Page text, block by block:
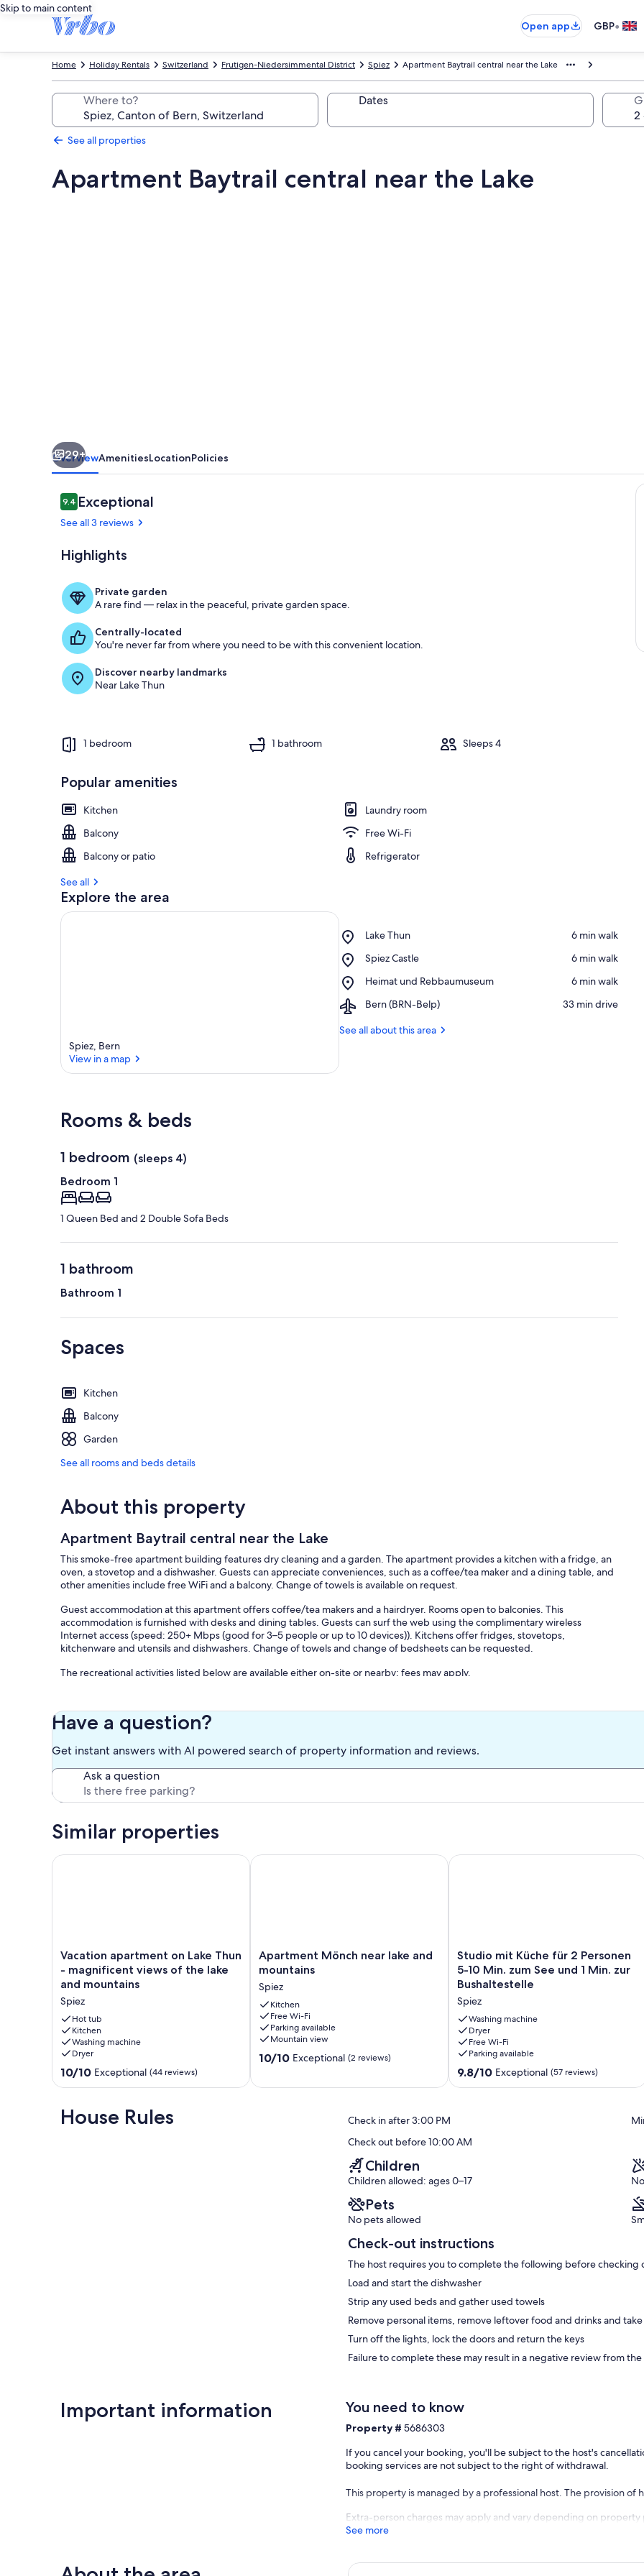
Skip to main content
Open app
GBP•
Apartment Baytrail central near the Lake
Spiez
Frutigen-Niedersimmental District
Switzerland
Holiday Rentals
Home
Where to? Dates
See all properties
Apartment Baytrail central near the Lake
29+
OverviewAmenitiesLocationPolicies
Reviews
9.49.4 out of 10
Exceptional
See all 3 reviews
Highlights
Private garden
A rare find — relax in the peaceful, private garden space.
Centrally-located
You're never far from where you need to be with this convenient location.
Discover nearby landmarks
Near Lake Thun
1 bedroom 1 bathroom Sleeps 4
Popular amenities
Kitchen
Laundry room
Balcony
Free Wi-Fi
Balcony or patio
Refrigerator
See all
Explore the area
Spiez, Bern
View in a map
Lake Thun
Place,
Thun
‪6 min walk‬
Spiez Castle
Place,
Castle
‪6 min walk‬
Heimat und Rebbaumuseum
Place,
und
‪6 min walk‬
Bern (BRN-Belp)
Airport,
(BRN-
‪33 min drive‬
See all about this area
Rooms & beds
1 bedroom (sleeps 4)
Bedroom 1
1 Queen Bed and 2 Double Sofa Beds
1 bathroom
Bathroom 1
Spaces
Kitchen
Balcony
Garden
See all rooms and beds details
About this property
Apartment Baytrail central near the Lake
This smoke-free apartment building features dry cleaning and a garden. The apartment provides a kitchen with a fridge, an
oven, a stovetop and a dishwasher. Guests can appreciate conveniences, such as a coffee/tea maker and a dining table, and
other amenities include free WiFi and a balcony. Change of towels is available on request.
Guest accommodation at this apartment offers coffee/tea makers and a hairdryer. Rooms open to balconies. This
accommodation is furnished with desks and dining tables. Guests can surf the web using the complimentary wireless
Internet access (speed: 250+ Mbps (good for 3–5 people or up to 10 devices)). Kitchens offer fridges, stovetops,
kitchenware and utensils and dishwashers. Change of towels and change of bedsheets can be requested.
The recreational activities listed below are available either on-site or nearby; fees may apply.
Have a question?
Get instant answers with AI powered search of property information and reviews.
Ask a question
Similar properties
Vacation
apartment
on
Thun
-
magnificent
views
of
the
mountains
Spiez
Vacation apartment on Lake Thun
- magnificent views of the lake
and mountains
Spiez
Hot tub
Kitchen
Washing machine
Dryer
10.0
out
10,
Exceptional,
10/10 Exceptional (44 reviews)
Vacation apartment on Lake Thun - magnificent views of the lake and mountains
Apartment
Mönch
lake
and
mountains
Spiez
Apartment Mönch near lake and
mountains
Spiez
Kitchen
Free Wi-Fi
Parking available
Mountain view
10.0
10/10 Exceptional (2 reviews)
Apartment Mönch near lake and mountains
Studio
mit
Küche
2
Personen
5-
10
Min.
zum
Bushaltestelle
Studio mit Küche für 2 Personen
5-10 Min. zum See und 1 Min. zur
Bushaltestelle
Spiez
Washing machine
Dryer
Free Wi-Fi
Parking available
9.8
out
(57
reviews)
9.8/10 Exceptional (57 reviews)
Studio mit Küche für 2 Personen 5-10
House Rules Check in after 3:00 PM
Check out before 10:00 AM
Children
Children allowed: ages 0–17
Pets
No pets allowed
Check-out instructions
The host requires you to complete the following before checking
Load and start the dishwasher
Strip any used beds and gather used towels
Remove personal items, remove leftover food and drinks and
Turn off the lights, lock the doors and return the keys
Failure to complete these may result in a negative review from the
Important information You need to know
Property #5686303
If you cancel your booking, you'll be subject to the host's
booking services are not subject to the right of withdrawal.
This property is managed by a professional host. The provision
Extra-person charges may apply and vary depending on property
See more